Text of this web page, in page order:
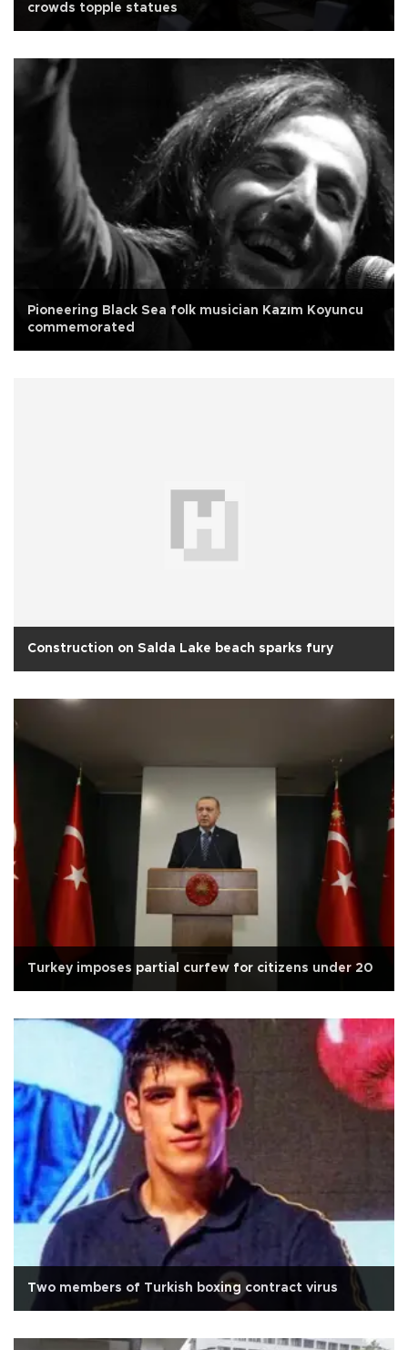
crowds topple statues
Pioneering Black Sea folk musician Kazım Koyuncu
commemorated
Construction on Salda Lake beach sparks fury
Turkey imposes partial curfew for citizens under 20
Two members of Turkish boxing contract virus